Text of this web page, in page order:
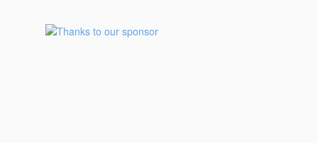
for
Programmers